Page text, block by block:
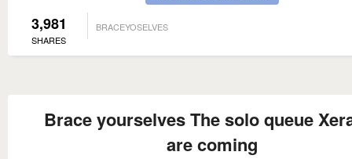
3,981
SHARES
BRACEYOSELVES
Brace yourselves The solo queue
are coming